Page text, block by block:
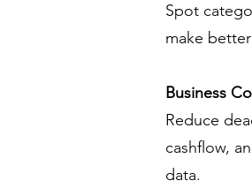
Spot
make
Business
Reduce
cashflow,
data.